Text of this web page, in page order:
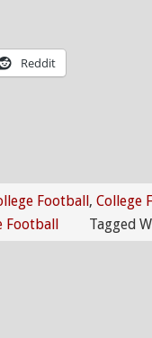
Reddit
Football, College
Football Tagged